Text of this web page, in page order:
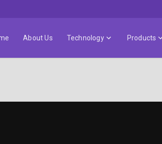
About Us Technology Products